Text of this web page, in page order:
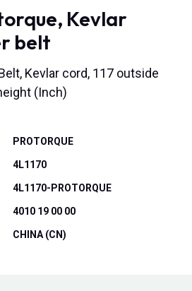
Kevlar
belt
Kevlar cord, 117 outside
(Inch)
PROTORQUE
4L1170
4L1170-PROTORQUE
4010 19 00 00
CHINA (CN)